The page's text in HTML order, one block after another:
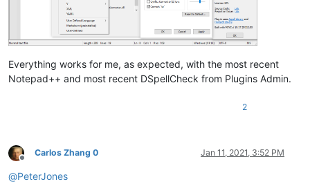
Everything works for me, as expected, with the most recent
Notepad++ and most recent DSpellCheck from Plugins Admin.
2
Offline
Carlos Zhang 0 Jan 11, 2021, 3:52 PM
@PeterJones